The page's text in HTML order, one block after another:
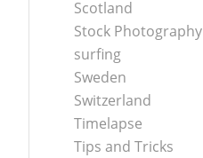
Scotland
Stock Photography
surfing
Sweden
Switzerland
Timelapse
Tips and Tricks